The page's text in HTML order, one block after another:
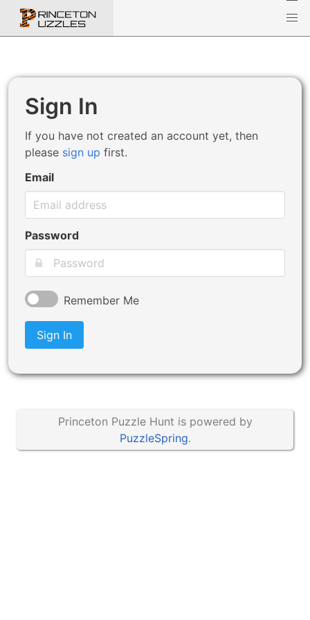
Sign In
If you have not created an account yet, then
please sign up first.
Email
Password
Remember Me
Sign In
Princeton Puzzle Hunt is powered by
PuzzleSpring.